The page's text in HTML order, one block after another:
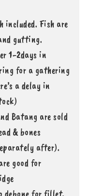
included. Fish are
gutting.
1-2days in
for a gathering
a delay in
Batang are sold
& bones
after).
good for